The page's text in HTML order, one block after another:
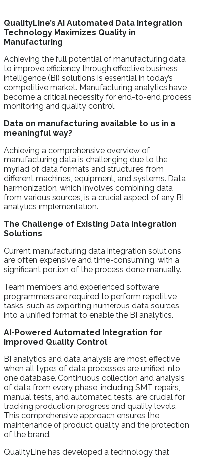
QualityLine’s AI Automated Data Integration
Technology Maximizes Quality in
Manufacturing
Achieving the full potential of manufacturing data
to improve efficiency through effective business
intelligence (BI) solutions is essential in today’s
competitive market. Manufacturing analytics have
become a critical necessity for end-to-end process
monitoring and quality control.
Data on manufacturing available to us in a
meaningful way?
Achieving a comprehensive overview of
manufacturing data is challenging due to the
myriad of data formats and structures from
different machines, equipment, and systems. Data
harmonization, which involves combining data
from various sources, is a crucial aspect of any BI
analytics implementation.
The Challenge of Existing Data Integration
Solutions
Current manufacturing data integration solutions
are often expensive and time-consuming, with a
significant portion of the process done manually.
Team members and experienced software
programmers are required to perform repetitive
tasks, such as exporting numerous data sources
into a unified format to enable the BI analytics.
AI-Powered Automated Integration for
Improved Quality Control
BI analytics and data analysis are most effective
when all types of data processes are unified into
one database. Continuous collection and analysis
of data from every phase, including SMT repairs,
manual tests, and automated tests, are crucial for
tracking production progress and quality levels.
This comprehensive approach ensures the
maintenance of product quality and the protection
of the brand.
QualityLine has developed a technology that